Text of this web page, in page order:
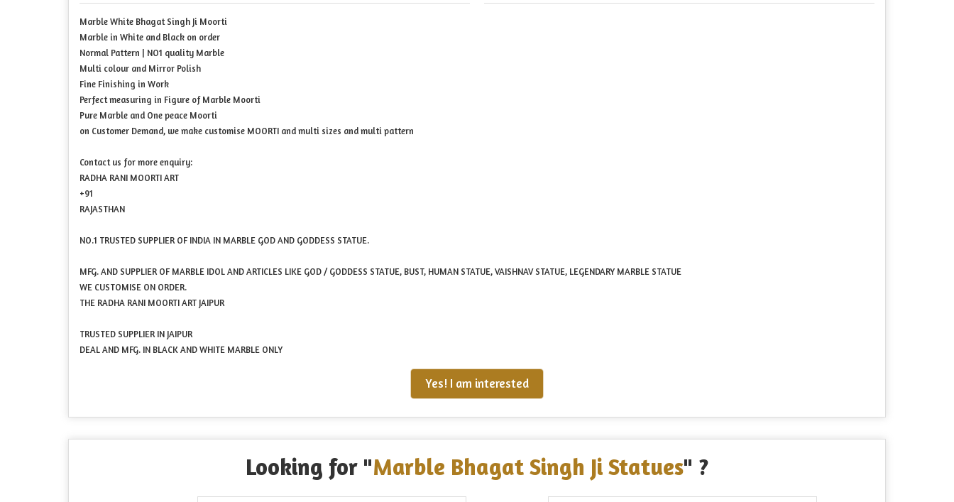
Marble White Bhagat Singh Ji Moorti
Marble in White and Black on order
Normal Pattern | NO1 quality Marble
Multi colour and Mirror Polish
Fine Finishing in Work
Perfect measuring in Figure of Marble Moorti
Pure Marble and One peace Moorti
on Customer Demand, we make customise MOORTI and multi sizes and multi pattern
Contact us for more enquiry:
RADHA RANI MOORTI ART
+91
RAJASTHAN
NO.1 TRUSTED SUPPLIER OF INDIA IN MARBLE GOD AND GODDESS STATUE.
MFG. AND SUPPLIER OF MARBLE IDOL AND ARTICLES LIKE GOD / GODDESS STATUE, BUST, HUMAN STATUE, VAISHNAV STATUE, LEGENDARY MARBLE STATUE
WE CUSTOMISE ON ORDER.
THE RADHA RANI MOORTI ART JAIPUR
TRUSTED SUPPLIER IN JAIPUR
DEAL AND MFG. IN BLACK AND WHITE MARBLE ONLY
Yes! I am interested
Looking for "Marble Bhagat Singh Ji Statues" ?